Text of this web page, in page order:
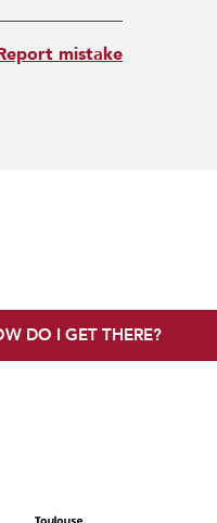
mistake
DO I GET THERE?